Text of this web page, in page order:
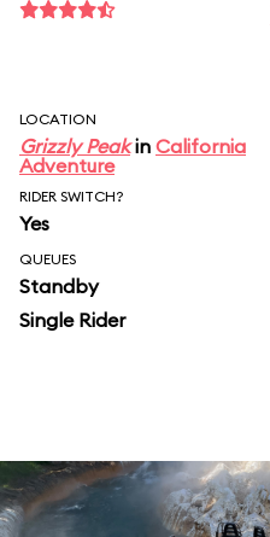
LOCATION
Grizzly Peakin California
Adventure
RIDER SWITCH?
Yes
QUEUES
Standby
Single Rider